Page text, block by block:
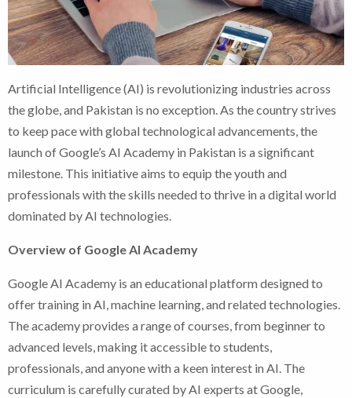
Artificial Intelligence (AI) is revolutionizing industries across
the globe, and Pakistan is no exception. As the country strives
to keep pace with global technological advancements, the
launch of Google’s AI Academy in Pakistan is a significant
milestone. This initiative aims to equip the youth and
professionals with the skills needed to thrive in a digital world
dominated by AI technologies.
Overview of Google AI Academy
Google AI Academy is an educational platform designed to
offer training in AI, machine learning, and related technologies.
The academy provides a range of courses, from beginner to
advanced levels, making it accessible to students,
professionals, and anyone with a keen interest in AI. The
curriculum is carefully curated by AI experts at Google,